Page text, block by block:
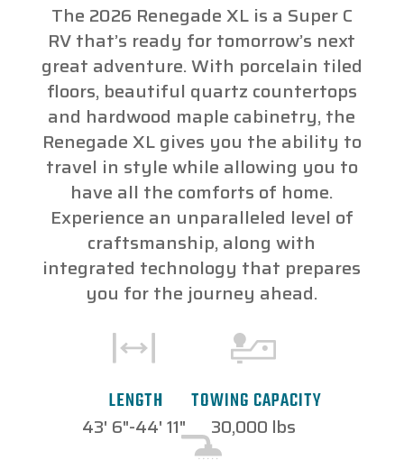
The 2026 Renegade XL is a Super C
RV that’s ready for tomorrow’s next
great adventure. With porcelain tiled
floors, beautiful quartz countertops
and hardwood maple cabinetry, the
Renegade XL gives you the ability to
travel in style while allowing you to
have all the comforts of home.
Experience an unparalleled level of
craftsmanship, along with
integrated technology that prepares
you for the journey ahead.
LENGTH
43' 6"-44' 11"
TOWING CAPACITY
30,000 lbs